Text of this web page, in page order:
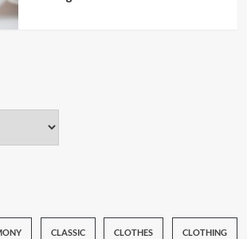
CLASSIC CLOTHES CLOTHING